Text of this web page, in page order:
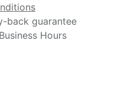
back guarantee
Hours